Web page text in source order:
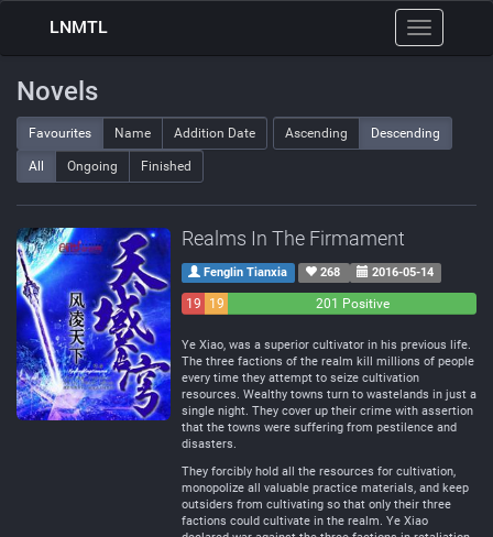
Toggle
navigation
LNMTL
Novels
Favourites Name Addition Date Ascending Descending
All Ongoing Finished
Realms In The Firmament
Fenglin Tianxia 268 2016-05-14
19
19
201 Positive
Ye Xiao, was a superior cultivator in his previous life.
The three factions of the realm kill millions of people
every time they attempt to seize cultivation
resources. Wealthy towns turn to wastelands in just a
single night. They cover up their crime with assertion
that the towns were suffering from pestilence and
disasters.
They forcibly hold all the resources for cultivation,
monopolize all valuable practice materials, and keep
outsiders from cultivating so that only their three
factions could cultivate in the realm. Ye Xiao